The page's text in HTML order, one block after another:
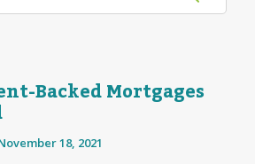
Backed Mortgages
18, 2021